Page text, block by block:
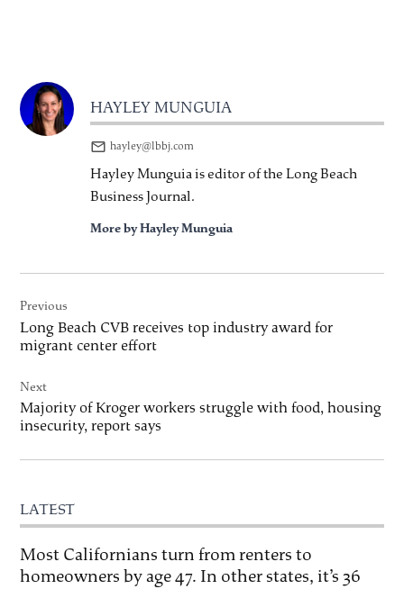
HAYLEY MUNGUIA
hayley@lbbj.com
Hayley Munguia is editor of the Long Beach
Business Journal.
More by Hayley Munguia
navigation
Previous
Long Beach CVB receives top industry award for
migrant center effort
Next
Majority of Kroger workers struggle with food, housing
insecurity, report says
LATEST
Most Californians turn from renters to
homeowners by age 47. In other states, it’s 36